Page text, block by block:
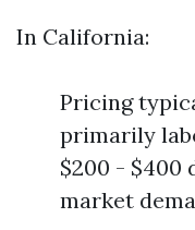
In California:
Pricing
primarily
$200 - $400
market